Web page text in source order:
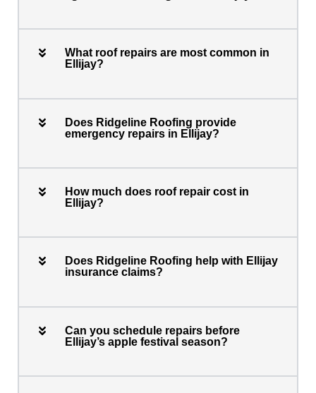
What roof repairs are most common in
Ellijay?
Does Ridgeline Roofing provide
emergency repairs in Ellijay?
How much does roof repair cost in
Ellijay?
Does Ridgeline Roofing help with Ellijay
insurance claims?
Can you schedule repairs before
Ellijay’s apple festival season?